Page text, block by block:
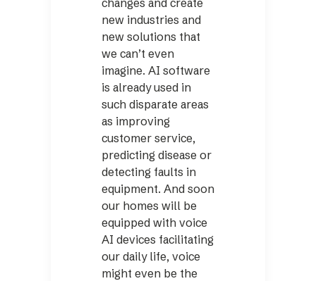
changes and create
new industries and
new solutions that
we can’t even
imagine. AI software
is already used in
such disparate areas
as improving
customer service,
predicting disease or
detecting faults in
equipment. And soon
our homes will be
equipped with voice
AI devices facilitating
our daily life, voice
might even be the